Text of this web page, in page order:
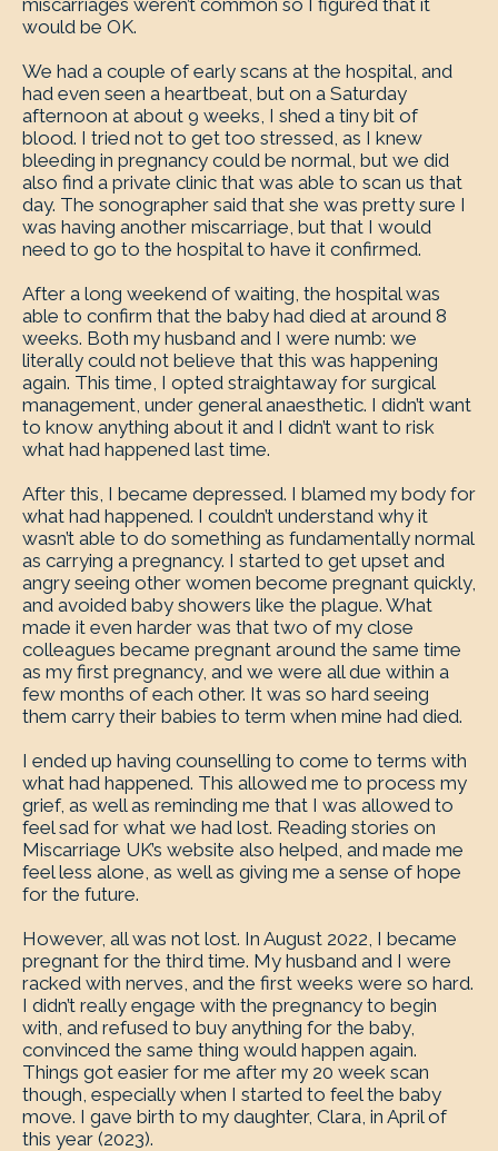
miscarriages weren’t common so I figured that it
would be OK.
We had a couple of early scans at the hospital, and
had even seen a heartbeat, but on a Saturday
afternoon at about 9 weeks, I shed a tiny bit of
blood. I tried not to get too stressed, as I knew
bleeding in pregnancy could be normal, but we did
also find a private clinic that was able to scan us that
day. The sonographer said that she was pretty sure I
was having another miscarriage, but that I would
need to go to the hospital to have it confirmed.
After a long weekend of waiting, the hospital was
able to confirm that the baby had died at around 8
weeks. Both my husband and I were numb: we
literally could not believe that this was happening
again. This time, I opted straightaway for surgical
management, under general anaesthetic. I didn’t want
to know anything about it and I didn’t want to risk
what had happened last time.
After this, I became depressed. I blamed my body for
what had happened. I couldn’t understand why it
wasn’t able to do something as fundamentally normal
as carrying a pregnancy. I started to get upset and
angry seeing other women become pregnant quickly,
and avoided baby showers like the plague. What
made it even harder was that two of my close
colleagues became pregnant around the same time
as my first pregnancy, and we were all due within a
few months of each other. It was so hard seeing
them carry their babies to term when mine had died.
I ended up having counselling to come to terms with
what had happened. This allowed me to process my
grief, as well as reminding me that I was allowed to
feel sad for what we had lost. Reading stories on
Miscarriage UK’s website also helped, and made me
feel less alone, as well as giving me a sense of hope
for the future.
However, all was not lost. In August 2022, I became
pregnant for the third time. My husband and I were
racked with nerves, and the first weeks were so hard.
I didn’t really engage with the pregnancy to begin
with, and refused to buy anything for the baby,
convinced the same thing would happen again.
Things got easier for me after my 20 week scan
though, especially when I started to feel the baby
move. I gave birth to my daughter, Clara, in April of
this year (2023).